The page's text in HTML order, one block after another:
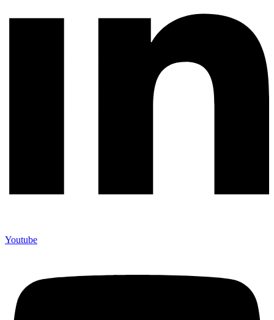
Youtube